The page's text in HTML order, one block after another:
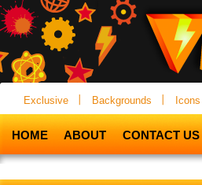
Exclusive Backgrounds Icons
HOME ABOUT CONTACT US